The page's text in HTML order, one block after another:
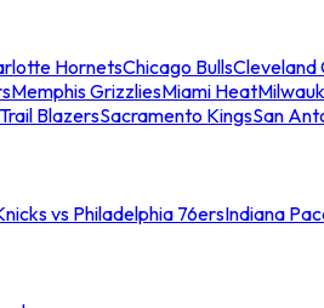
HornetsChicago BullsCleveland
Memphis GrizzliesMiami Heat
BlazersSacramento KingsSan
vs Philadelphia 76ersIndiana